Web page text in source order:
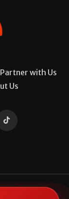
Partner with Us
Us
All